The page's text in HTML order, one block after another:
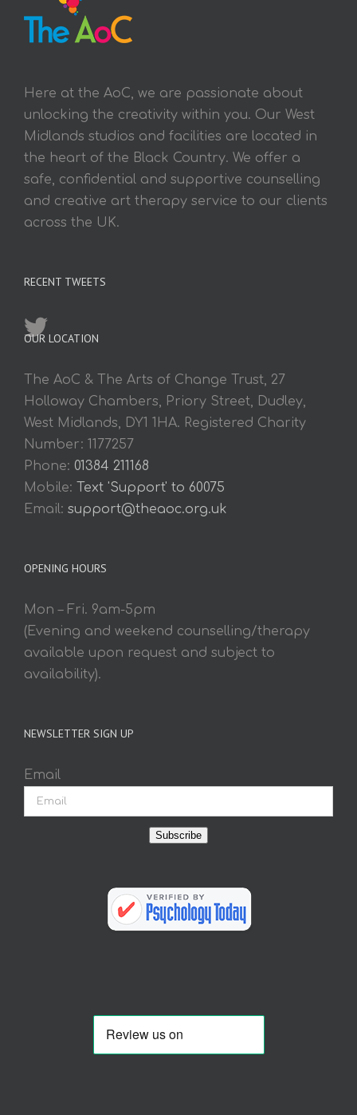
Here at the AoC, we are passionate about
unlocking the creativity within you. Our West
Midlands studios and facilities are located in
the heart of the Black Country. We offer a
safe, confidential and supportive counselling
and creative art therapy service to our clients
across the UK.
RECENT TWEETS
OUR LOCATION
The AoC & The Arts of Change Trust, 27
Holloway Chambers, Priory Street, Dudley,
West Midlands, DY1 1HA. Registered Charity
Number: 1177257
Phone: 01384 211168
Mobile:
Text 'Support' to 60075
Email: support@theaoc.org.uk
OPENING HOURS
Mon – Fri. 9am-5pm
(Evening and weekend counselling/therapy
available upon request and subject to
availability).
NEWSLETTER SIGN UP
Email
Subscribe